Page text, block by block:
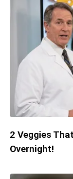
2 Veggies
Overnight!